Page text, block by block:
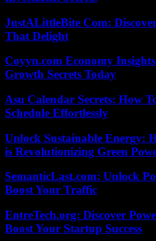
JustALittleBite Com:
That Delight
Coyyn.com Economy
Growth Secrets Today
Asu Calendar Secrets: How
Schedule Effortlessly
Unlock Sustainable Energy:
is Revolutionizing Green
SemanticLast.com: Unlock
Boost Your Traffic
EntreTech.org: Discover
Boost Your Startup Success